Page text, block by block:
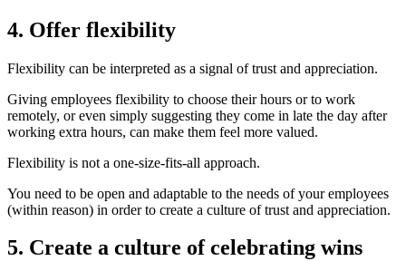
4. Offer flexibility
Flexibility can be interpreted as a signal of trust and appreciation.
Giving employees flexibility to choose their hours or to work
remotely, or even simply suggesting they come in late the day after
working extra hours, can make them feel more valued.
Flexibility is not a one-size-fits-all approach.
You need to be open and adaptable to the needs of your employees
(within reason) in order to create a culture of trust and appreciation.
5. Create a culture of celebrating wins